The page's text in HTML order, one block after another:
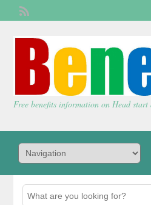
Free benefits information on Head